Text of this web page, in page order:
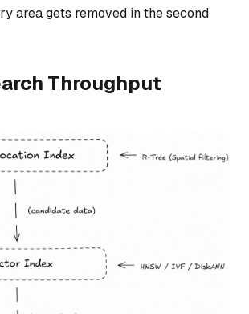
area gets removed in the second
Throughput